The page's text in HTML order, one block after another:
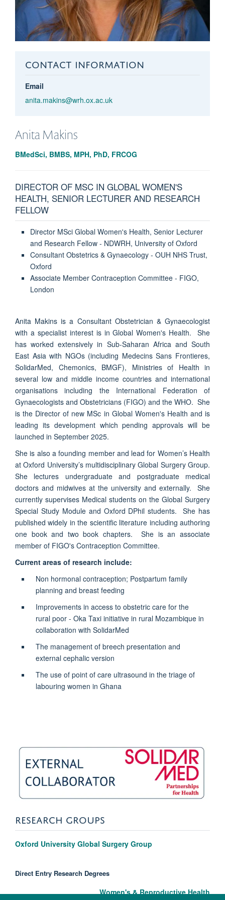
CONTACT INFORMATION
Email
anita.makins@wrh.ox.ac.uk
Anita Makins
BMedSci, BMBS, MPH, PhD, FRCOG
DIRECTOR OF MSC IN GLOBAL WOMEN'S
HEALTH, SENIOR LECTURER AND RESEARCH
FELLOW
Director MSci Global Women's Health, Senior Lecturer
and Research Fellow - NDWRH, University of Oxford
Consultant Obstetrics & Gynaecology - OUH NHS Trust,
Oxford
Associate Member Contraception Committee - FIGO,
London
Anita Makins is a Consultant Obstetrician & Gynaecologist
with a specialist interest is in Global Women's Health. She
has worked extensively in Sub-Saharan Africa and South
East Asia with NGOs (including Medecins Sans Frontieres,
SolidarMed, Chemonics, BMGF), Ministries of Health in
several low and middle income countries and international
organisations including the International Federation of
Gynaecologists and Obstetricians (FIGO) and the WHO. She
is the Director of new MSc in Global Women's Health and is
leading its development which pending approvals will be
launched in September 2025.
She is also a founding member and lead for Women’s Health
at Oxford University’s multidisciplinary Global Surgery Group.
She lectures undergraduate and postgraduate medical
doctors and midwives at the university and externally. She
currently supervises Medical students on the Global Surgery
Special Study Module and Oxford DPhil students. She has
published widely in the scientific literature including authoring
one book and two book chapters. She is an associate
member of FIGO's Contraception Committee.
Current areas of research include:
Non hormonal contraception; Postpartum family
planning and breast feeding
Improvements in access to obstetric care for the
rural poor - Oka Taxi initiative in rural Mozambique in
collaboration with SolidarMed
The management of breech presentation and
external cephalic version
The use of point of care ultrasound in the triage of
labouring women in Ghana
RESEARCH GROUPS
Oxford University Global Surgery Group
Direct Entry Research Degrees
Women's & Reproductive Health